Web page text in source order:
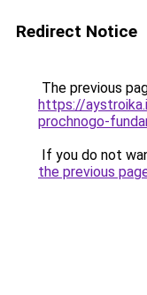
Redirect Notice
The previous
https://
prochnogo-
If you do not
the previous